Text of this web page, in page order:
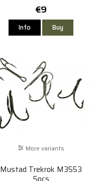
€9
Info Buy
More variants
Mustad Trekrok M3553